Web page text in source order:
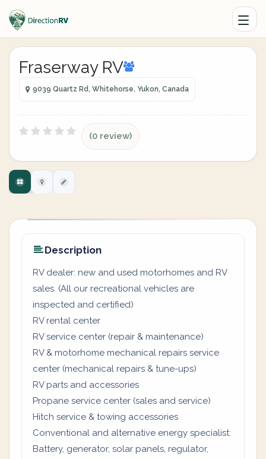
Fraserway RV
9039 Quartz Rd, Whitehorse, Yukon, Canada
(0 review)
Description
RV dealer: new and used motorhomes and RV
sales. (All our recreational vehicles are
inspected and certified)
RV rental center
RV service center (repair & maintenance)
RV & motorhome mechanical repairs service
center (mechanical repairs & tune-ups)
RV parts and accessories
Propane service center (sales and service)
Hitch service & towing accessories
Conventional and alternative energy specialist:
Battery, generator, solar panels, regulator,